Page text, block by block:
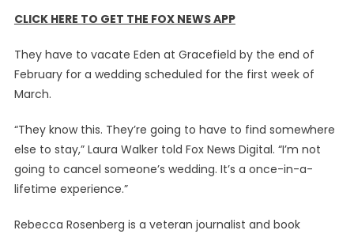
CLICK HERE TO GET THE FOX NEWS APP
They have to vacate Eden at Gracefield by the end of
February for a wedding scheduled for the first week of
March.
“They know this. They’re going to have to find somewhere
else to stay,” Laura Walker told Fox News Digital. “I’m not
going to cancel someone’s wedding. It’s a once-in-a-
lifetime experience.”
Rebecca Rosenberg is a veteran journalist and book